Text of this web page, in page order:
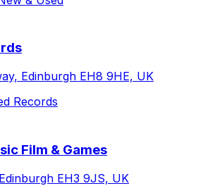
Edinburgh EH8 9HE, UK
Records
Film & Games
EH3 9JS, UK